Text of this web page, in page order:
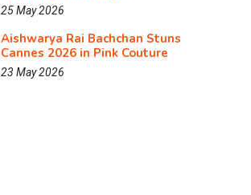
25 May 2026
Aishwarya Rai Bachchan Stuns
Cannes 2026 in Pink Couture
23 May 2026